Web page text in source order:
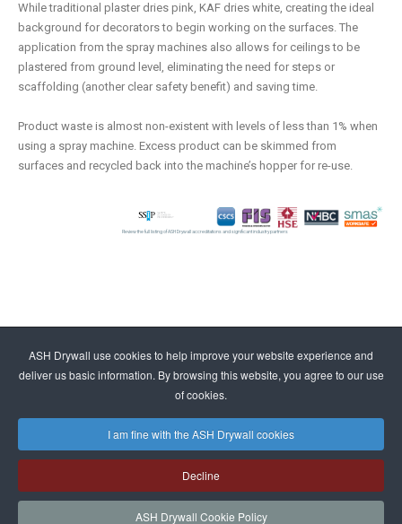
ASH Drywall use cookies to help improve your website experience and
deliver us basic information. By browsing this website, you agree to our use
of cookies.
I am fine with the ASH Drywall cookies
Decline
ASH Drywall Cookie Policy
While traditional plaster dries pink, KAF dries white, creating the ideal
background for decorators to begin working on the surfaces. The
application from the spray machines also allows for ceilings to be
plastered from ground level, eliminating the need for steps or
scaffolding (another clear safety benefit) and saving time.
Product waste is almost non-existent with levels of less than 1% when
using a spray machine. Excess product can be skimmed from
surfaces and recycled back into the machine’s hopper for re-use.
Review the full listing of ASH Drywall accreditations and significant industry partners